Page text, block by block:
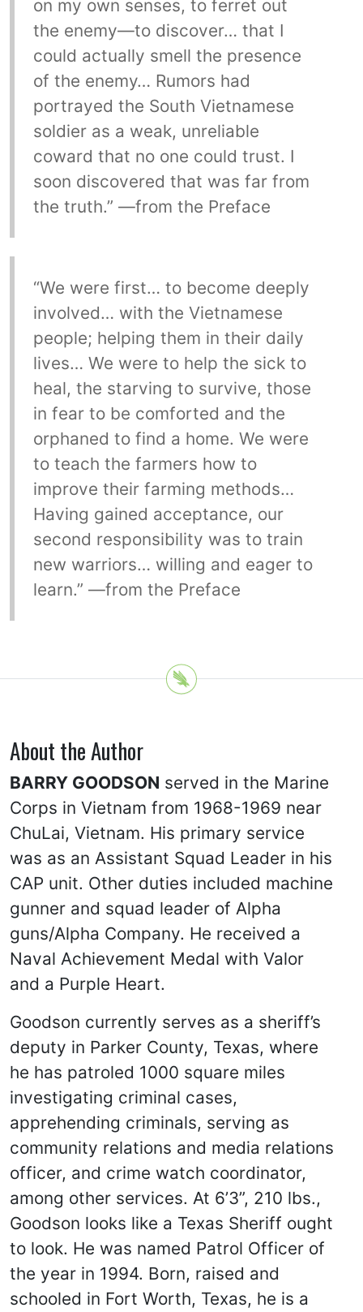
on my own senses, to ferret out
the enemy—to discover… that I
could actually smell the presence
of the enemy… Rumors had
portrayed the South Vietnamese
soldier as a weak, unreliable
coward that no one could trust. I
soon discovered that was far from
the truth.” —from the Preface
“We were first… to become deeply
involved… with the Vietnamese
people; helping them in their daily
lives… We were to help the sick to
heal, the starving to survive, those
in fear to be comforted and the
orphaned to find a home. We were
to teach the farmers how to
improve their farming methods…
Having gained acceptance, our
second responsibility was to train
new warriors… willing and eager to
learn.” —from the Preface
About the Author
BARRY GOODSON served in the Marine
Corps in Vietnam from 1968-1969 near
ChuLai, Vietnam. His primary service
was as an Assistant Squad Leader in his
CAP unit. Other duties included machine
gunner and squad leader of Alpha
guns/Alpha Company. He received a
Naval Achievement Medal with Valor
and a Purple Heart.
Goodson currently serves as a sheriff’s
deputy in Parker County, Texas, where
he has patroled 1000 square miles
investigating criminal cases,
apprehending criminals, serving as
community relations and media relations
officer, and crime watch coordinator,
among other services. At 6’3”, 210 lbs.,
Goodson looks like a Texas Sheriff ought
to look. He was named Patrol Officer of
the year in 1994. Born, raised and
schooled in Fort Worth, Texas, he is a